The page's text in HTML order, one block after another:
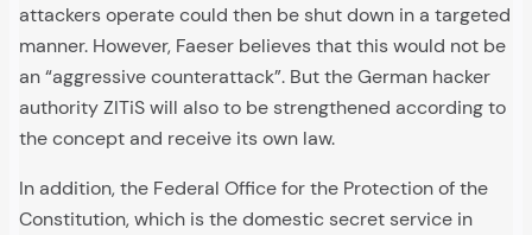
attackers operate could then be shut down in a targeted
manner. However, Faeser believes that this would not be
an “aggressive counterattack”. But the German hacker
authority ZITiS will also to be strengthened according to
the concept and receive its own law.
In addition, the Federal Office for the Protection of the
Constitution, which is the domestic secret service in